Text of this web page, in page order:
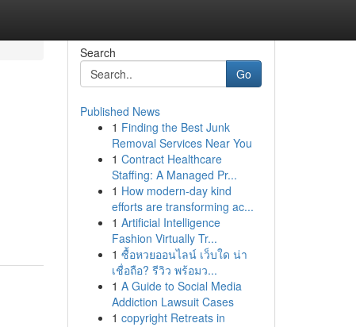
Search
Go
Published News
1 Finding the Best Junk
Removal Services Near You
1 Contract Healthcare
Staffing: A Managed Pr...
1 How modern-day kind
efforts are transforming ac...
1 Artificial Intelligence
Fashion Virtually Tr...
1 ซื้อหวยออนไลน์ เว็บใด น่า
เชื่อถือ? รีวิว พร้อมว...
1 A Guide to Social Media
Addiction Lawsuit Cases
1 copyright Retreats in